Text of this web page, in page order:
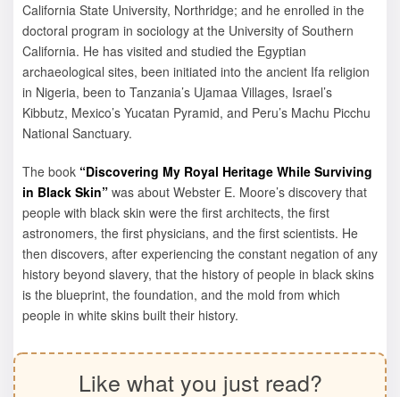
California State University, Northridge; and he enrolled in the
doctoral program in sociology at the University of Southern
California. He has visited and studied the Egyptian
archaeological sites, been initiated into the ancient Ifa religion
in Nigeria, been to Tanzania’s Ujamaa Villages, Israel’s
Kibbutz, Mexico’s Yucatan Pyramid, and Peru’s Machu Picchu
National Sanctuary.
The book “Discovering My Royal Heritage While Surviving
in Black Skin” was about Webster E. Moore’s discovery that
people with black skin were the first architects, the first
astronomers, the first physicians, and the first scientists. He
then discovers, after experiencing the constant negation of any
history beyond slavery, that the history of people in black skins
is the blueprint, the foundation, and the mold from which
people in white skins built their history.
Like what you just read?